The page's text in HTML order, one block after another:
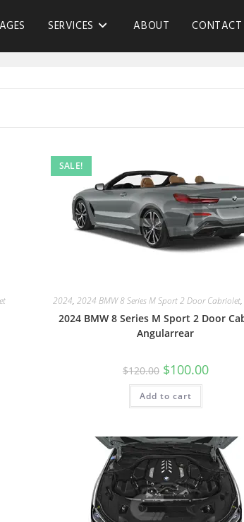
SERVICES ABOUT CONTACT
SALE!
2024,2024 BMW 8 Series M Sport 2 Door Cabriolet,
2024 BMW 8 Series M Sport 2 Door
Angularrear
$120.00 $100.00
Add to cart